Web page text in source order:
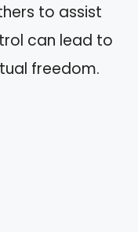
to assist
can lead to
freedom.